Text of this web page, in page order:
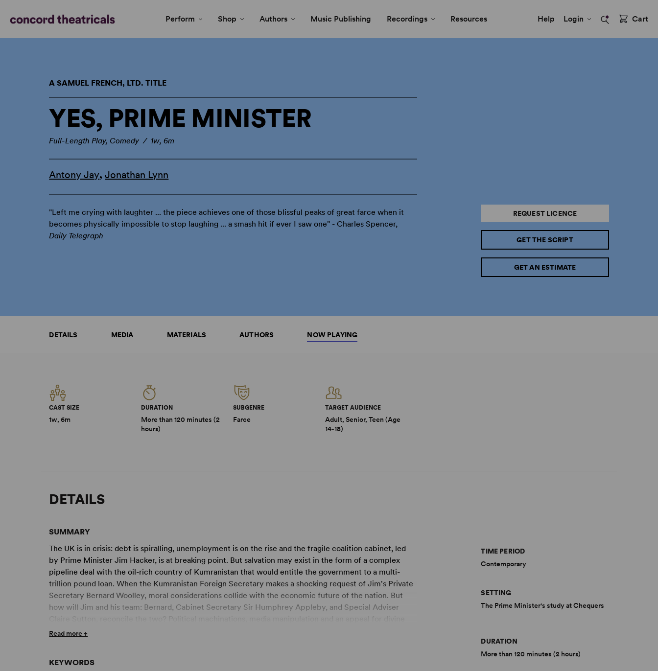
Perform Shop Authors Music Publishing Recordings Resources Help Login Cart
A SAMUEL FRENCH, LTD. TITLE
YES, PRIME MINISTER
Full-Length Play, Comedy / 1w, 6m
Antony Jay,Jonathan Lynn
"Left me crying with laughter ... the piece achieves one of those blissful peaks of great farce when it
becomes physically impossible to stop laughing ... a smash hit if ever I saw one" - Charles Spencer,
Daily Telegraph
REQUEST LICENCE
GET THE SCRIPT
GET AN ESTIMATE
DETAILS MEDIA MATERIALS AUTHORS NOW PLAYING
CAST SIZE
1w, 6m
DURATION
More than 120 minutes (2
hours)
SUBGENRE
Farce
TARGET AUDIENCE
Adult, Senior, Teen (Age
14-18)
DETAILS
SUMMARY
The UK is in crisis: debt is spiralling, unemployment is on the rise and the fragile coalition cabinet, led
by Prime Minister Jim Hacker, is at breaking point. But salvation may exist in the form of a complex
pipeline deal with the oil-rich country of Kumranistan that would entitle the government to a multi-
trillion pound loan. When the Kumranistan Foreign Secretary makes a shocking request of Jim's Private
Secretary Bernard Woolley, moral considerations collide with the economic future of the nation. But
how will Jim and his team: Bernard, Cabinet Secretary Sir Humphrey Appleby, and Special Adviser
intervention ensue.
London, in 2011, followed by a tour in 2012.
Read more +
KEYWORDS
TIME PERIOD
Contemporary
SETTING
The Prime Minister's study at Chequers
DURATION
More than 120 minutes (2 hours)